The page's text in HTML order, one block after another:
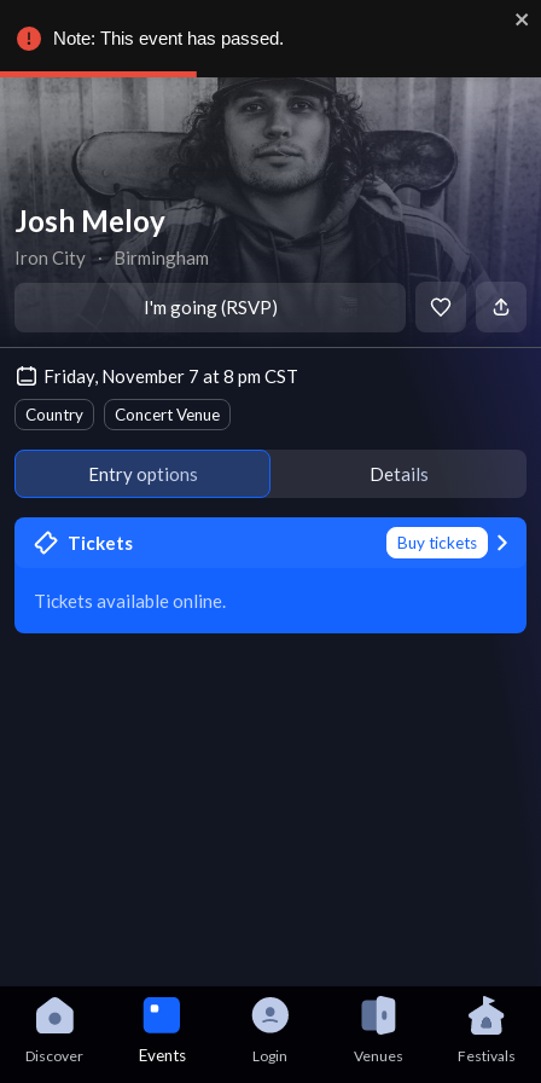
Josh Meloy
Iron City ∙ Birmingham
I'm going (RSVP)
Friday, November 7 at 8 pm CST
Country Concert Venue
Entry options Details
Tickets Buy tickets
Tickets available online.
Discover Events Login Venues Festivals
Note: This event has passed.